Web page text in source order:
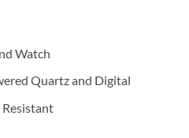
Watch
Quartz and Digital